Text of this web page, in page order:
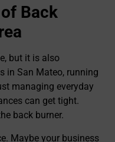
Back
but it is also
in San Mateo, running
managing everyday
can get tight.
back burner.
Maybe your business